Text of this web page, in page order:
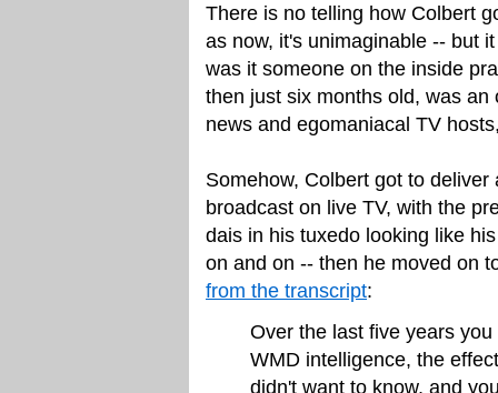
There is no telling how Colbert
as now, it's unimaginable -- but
was it someone on the inside
then just six months old, was
news and egomaniacal TV
Somehow, Colbert got to
broadcast on live TV, with the
dais in his tuxedo looking like
on and on -- then he moved on
from the transcript:
Over the last five years
WMD intelligence, the
didn't want to know, and